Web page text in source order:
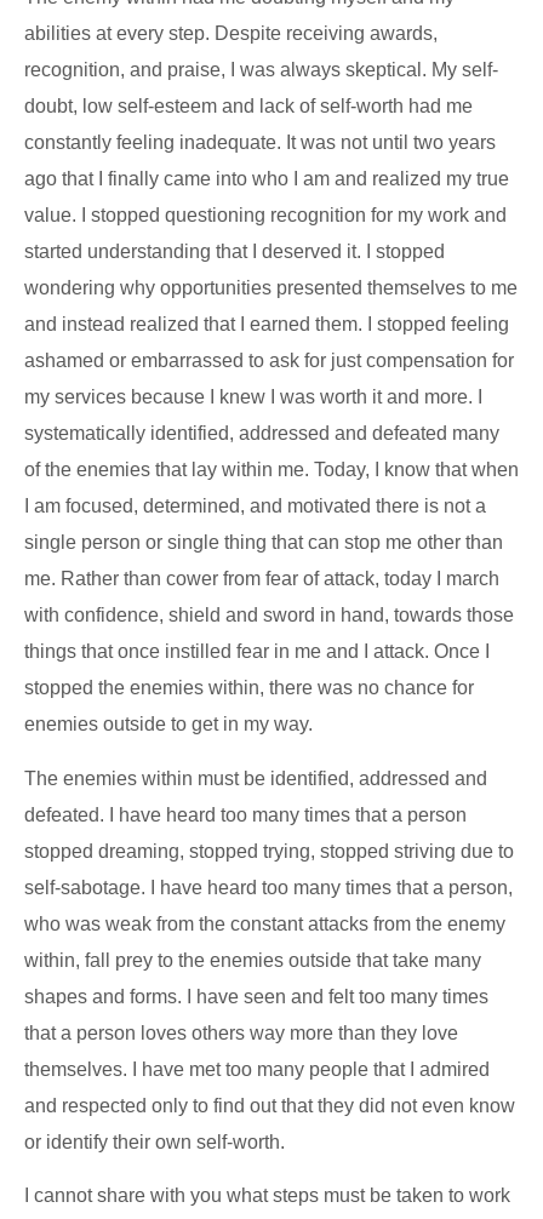
abilities at every step. Despite receiving awards,
recognition, and praise, I was always skeptical. My self-
doubt, low self-esteem and lack of self-worth had me
constantly feeling inadequate. It was not until two years
ago that I finally came into who I am and realized my true
value. I stopped questioning recognition for my work and
started understanding that I deserved it. I stopped
wondering why opportunities presented themselves to me
and instead realized that I earned them. I stopped feeling
ashamed or embarrassed to ask for just compensation for
my services because I knew I was worth it and more. I
systematically identified, addressed and defeated many
of the enemies that lay within me. Today, I know that when
I am focused, determined, and motivated there is not a
single person or single thing that can stop me other than
me. Rather than cower from fear of attack, today I march
with confidence, shield and sword in hand, towards those
things that once instilled fear in me and I attack. Once I
stopped the enemies within, there was no chance for
enemies outside to get in my way.
The enemies within must be identified, addressed and
defeated. I have heard too many times that a person
stopped dreaming, stopped trying, stopped striving due to
self-sabotage. I have heard too many times that a person,
who was weak from the constant attacks from the enemy
within, fall prey to the enemies outside that take many
shapes and forms. I have seen and felt too many times
that a person loves others way more than they love
themselves. I have met too many people that I admired
and respected only to find out that they did not even know
or identify their own self-worth.
I cannot share with you what steps must be taken to work